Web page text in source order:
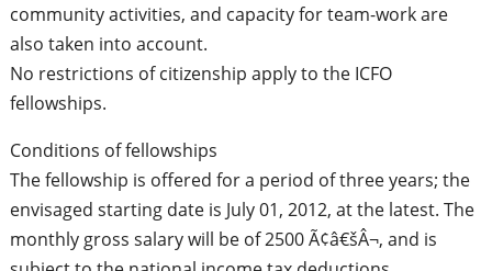
community activities, and capacity for team-work are
also taken into account.
No restrictions of citizenship apply to the ICFO
fellowships.
Conditions of fellowships
The fellowship is offered for a period of three years; the
envisaged starting date is July 01, 2012, at the latest. The
monthly gross salary will be of 2500 Ã¢â€šÂ¬, and is